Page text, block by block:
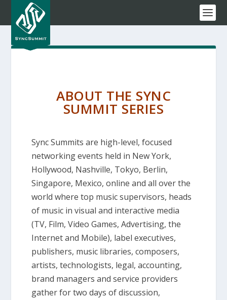
ABOUT THE SYNC
SUMMIT SERIES
Sync Summits are high-level, focused
networking events held in New York,
Hollywood, Nashville, Tokyo, Berlin,
Singapore, Mexico, online and all over the
world where top music supervisors, heads
of music in visual and interactive media
(TV, Film, Video Games, Advertising, the
Internet and Mobile), label executives,
publishers, music libraries, composers,
artists, technologists, legal, accounting,
brand managers and service providers
gather for two days of discussion,